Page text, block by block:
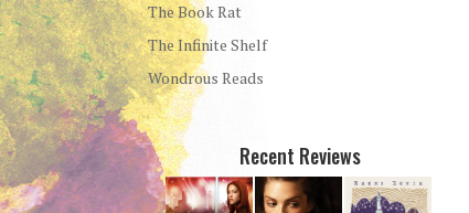
The Book Rat
The Infinite Shelf
Wondrous Reads
Recent Reviews